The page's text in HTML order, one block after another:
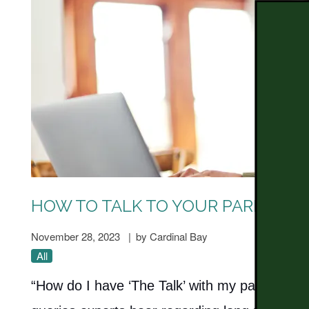
HOW TO TALK TO YOUR PARENTS
November 28, 2023 | by Cardinal Bay
All
“How do I have ‘The Talk’ with my parents